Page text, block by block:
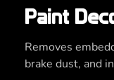
Paint
Removes
brake dust, and